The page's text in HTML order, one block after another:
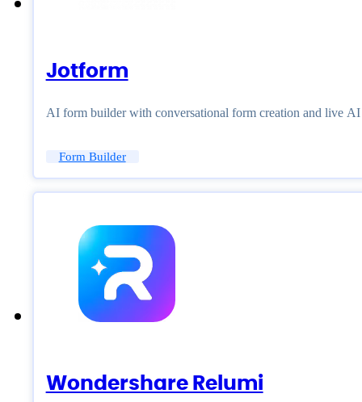
Jotform
AI form builder with conversational form creation and live
Form Builder
Wondershare Relumi